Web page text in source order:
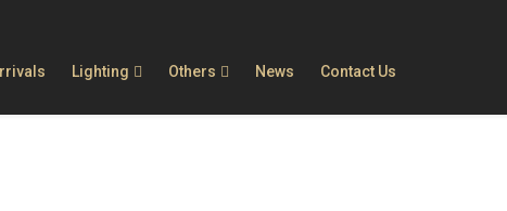
Lighting Others News Contact Us